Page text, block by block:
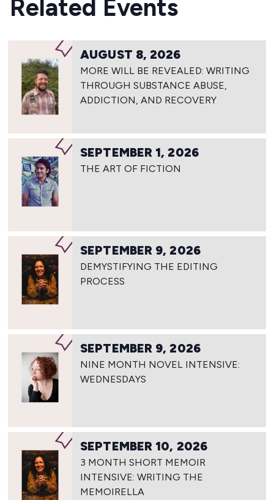
Related Events
AUGUST 8, 2026
MORE WILL BE REVEALED: WRITING
THROUGH SUBSTANCE ABUSE,
ADDICTION, AND RECOVERY
SEPTEMBER 1, 2026
THE ART OF FICTION
SEPTEMBER 9, 2026
DEMYSTIFYING THE EDITING
PROCESS
SEPTEMBER 9, 2026
NINE MONTH NOVEL INTENSIVE:
WEDNESDAYS
SEPTEMBER 10, 2026
3 MONTH SHORT MEMOIR
INTENSIVE: WRITING THE
MEMOIRELLA